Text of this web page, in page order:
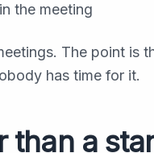
the meeting
The point is
has time for it.
than a